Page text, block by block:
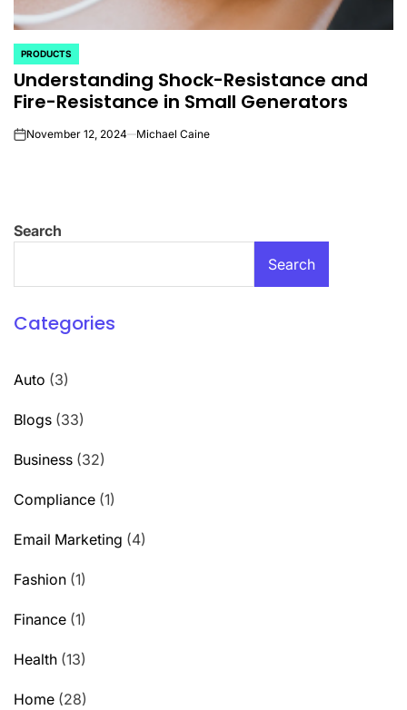
POSTED
IN
PRODUCTS
Understanding Shock-Resistance and
Fire-Resistance in Small Generators
onNovember 12, 2024 Michael Caine
Search
Search
Categories
Auto (3)
Blogs (33)
Business (32)
Compliance (1)
Email Marketing (4)
Fashion (1)
Finance (1)
Health (13)
Home (28)